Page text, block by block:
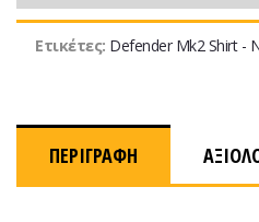
Ετικέτες: Defender Mk2 Shirt -
ΠΕΡΙΓΡΑΦΉ